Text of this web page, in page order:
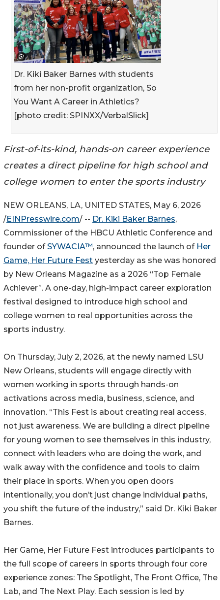
Dr. Kiki Baker Barnes with students
from her non-profit organization, So
You Want A Career in Athletics?
[photo credit: SPINXX/VerbalSlick]
First-of-its-kind, hands-on career experience
creates a direct pipeline for high school and
college women to enter the sports industry
NEW ORLEANS, LA, UNITED STATES, May 6, 2026
/EINPresswire.com/ -- Dr. Kiki Baker Barnes,
Commissioner of the HBCU Athletic Conference and
founder ofSYWACIA™, announced the launch of Her
Game, Her Future Fest yesterday as she was honored
by New Orleans Magazine as a 2026 “Top Female
Achiever”. A one-day, high-impact career exploration
festival designed to introduce high school and
college women to real opportunities across the
sports industry.
On Thursday, July 2, 2026, at the newly named LSU
New Orleans, students will engage directly with
women working in sports through hands-on
activations across media, business, science, and
innovation. “This Fest is about creating real access,
not just awareness. We are building a direct pipeline
for young women to see themselves in this industry,
connect with leaders who are doing the work, and
walk away with the confidence and tools to claim
their place in sports. When you open doors
intentionally, you don’t just change individual paths,
you shift the future of the industry,” said Dr. Kiki Baker
Barnes.
Her Game, Her Future Fest introduces participants to
the full scope of careers in sports through four core
experience zones: The Spotlight, The Front Office, The
Lab, and The Next Play. Each session is led by